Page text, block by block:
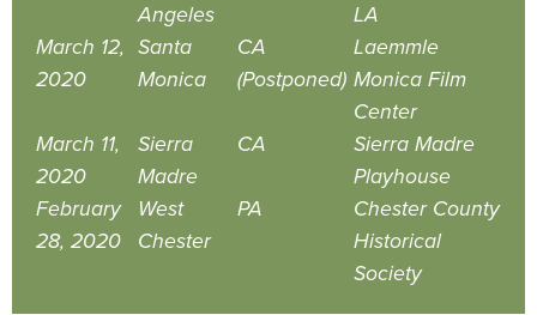
Angeles
LA
March 12,
2020
Santa
Monica
CA
(Postponed)
Laemmle
Monica Film
Center
March 11,
2020
Sierra
Madre
CA
Sierra Madre
Playhouse
February
28, 2020
West
Chester
PA
Chester County
Historical
Society